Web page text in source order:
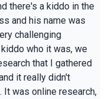
there's a kiddo in the
and his name was
challenging
who it was, we
that I gathered
it really didn't
It was online research,